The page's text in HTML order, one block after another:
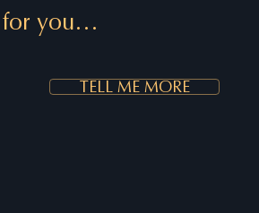
for you…
TELL ME MORE